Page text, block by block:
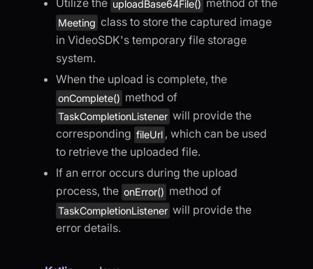
Utilize the uploadBase64File() method of the
Meeting class to store the captured image
in VideoSDK's temporary file storage
system.
When the upload is complete, the
onComplete() method of
TaskCompletionListener will provide the
corresponding fileUrl , which can be used
to retrieve the uploaded file.
If an error occurs during the upload
process, the onError() method of
TaskCompletionListener will provide the
error details.